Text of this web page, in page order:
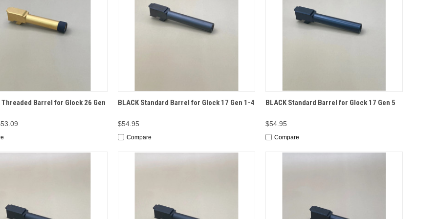
VIEW ADD TO CART
Threaded Barrel for Glock 26 Gen
QUICK VIEW ADD TO CART
BLACK Standard Barrel for Glock 17 Gen 1-4
$54.95
Compare
QUICK VIEW ADD TO CART
BLACK Standard Barrel for Glock 17 Gen 5
$54.95
Compare